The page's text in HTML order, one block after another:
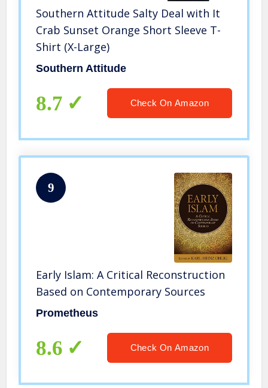
Southern Attitude Salty Deal with It
Crab Sunset Orange Short Sleeve T-
Shirt (X-Large)
Southern Attitude
8.7 Check On Amazon
9
Early Islam: A Critical Reconstruction
Based on Contemporary Sources
Prometheus
8.6 Check On Amazon